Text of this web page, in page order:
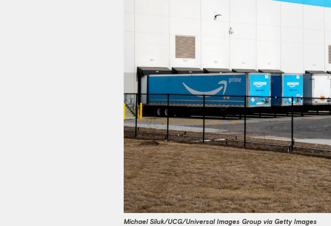
Michael Siluk/UCG/Universal Images Group via Getty Images